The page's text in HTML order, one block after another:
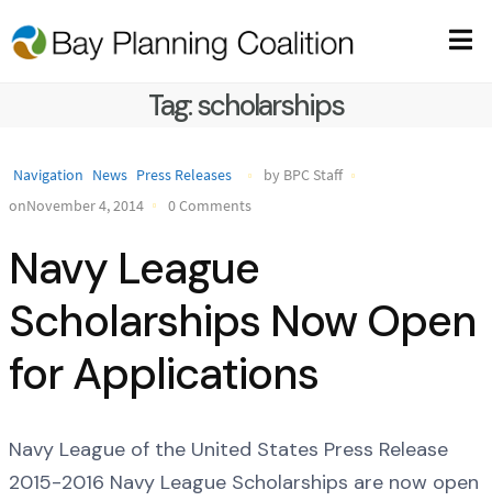
Tag:scholarships
Navigation News Press Releases
by BPC Staff
onNovember 4, 2014
0 Comments
Navy League
Scholarships Now Open
for Applications
Navy League of the United States Press Release
2015-2016 Navy League Scholarships are now open